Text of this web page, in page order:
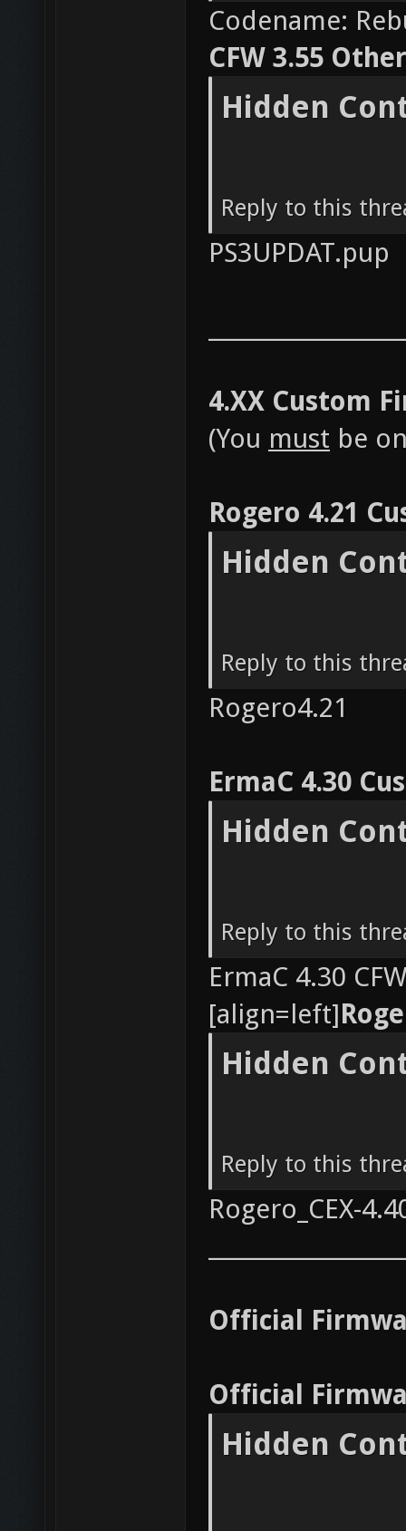
Codename:
CFW 3.55
Hidden
Reply to this
PS3UPDAT.pup
4.XX Custom
(You must be
Rogero 4.21
Hidden
Reply to this
Rogero4.21
ErmaC 4.30
Hidden
Reply to this
ErmaC 4.30
[align=left]
Hidden
Reply to this
Rogero_CEX-
Official
Official
Hidden